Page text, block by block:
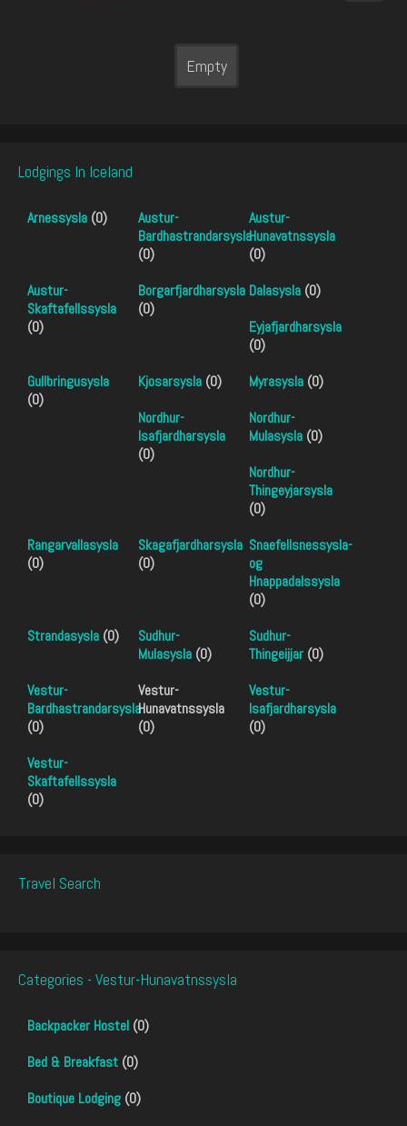
Empty
Lodgings In Iceland
Arnessysla (0)
Austur-
Bardhastrandarsysla
(0)
Austur-
Hunavatnssysla
(0)
Austur-
Skaftafellssysla
(0)
Borgarfjardharsysla
(0)
Dalasysla (0)
Eyjafjardharsysla
(0)
Gullbringusysla
(0)
Kjosarsysla (0) Myrasysla (0)
Nordhur-
Isafjardharsysla
(0)
Nordhur-
Mulasysla (0)
Nordhur-
Thingeyjarsysla
(0)
Rangarvallasysla
(0)
Skagafjardharsysla
(0)
Snaefellsnessysla-
og
Hnappadalssysla
(0)
Strandasysla (0)
Sudhur-
Mulasysla (0)
Sudhur-
Thingeijjar (0)
Vestur-
Bardhastrandarsysla
(0)
Vestur-
Hunavatnssysla
(0)
Vestur-
Isafjardharsysla
(0)
Vestur-
Skaftafellssysla
(0)
Travel Search
Categories - Vestur-Hunavatnssysla
Backpacker Hostel (0)
Bed & Breakfast (0)
Boutique Lodging (0)